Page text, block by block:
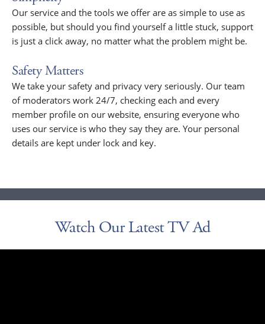
Our service and the tools we offer are as simple to use as
possible, but should you find yourself a little stuck, support
is just a click away, no matter what the problem might be.
Safety Matters
We take your safety and privacy very seriously. Our team
of moderators work 24/7, checking each and every
member profile on our website, ensuring everyone who
uses our service is who they say they are. Your personal
details are kept under lock and key.
Watch Our Latest TV Ad